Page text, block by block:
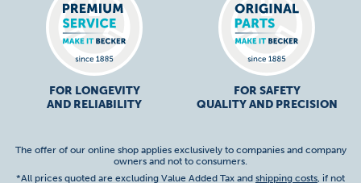
FOR LONGEVITY
AND RELIABILITY
FOR SAFETY
QUALITY AND PRECISION
The offer of our online shop applies exclusively to companies and company
owners and not to consumers.
*All prices quoted are excluding Value Added Tax and shipping costs, if not